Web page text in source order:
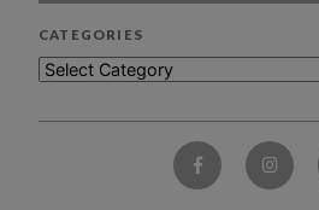
CATEGORIES